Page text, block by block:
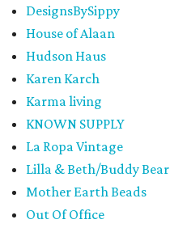
DesignsBySippy
House of Alaan
Hudson Haus
Karen Karch
Karma living
KNOWN SUPPLY
La Ropa Vintage
Lilla & Beth/Buddy Bear
Mother Earth Beads
Out Of Office